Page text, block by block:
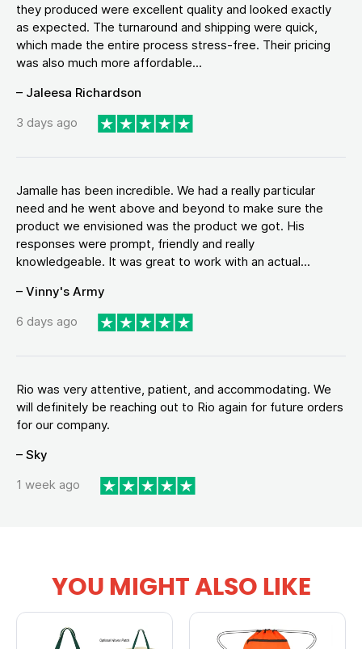
they produced were excellent quality and looked exactly
as expected. The turnaround and shipping were quick,
which made the entire process stress-free. Their pricing
was also much more affordable...
– Jaleesa Richardson
3 days ago
Jamalle has been incredible. We had a really particular
need and he went above and beyond to make sure the
product we envisioned was the product we got. His
responses were prompt, friendly and really
knowledgeable. It was great to work with an actual...
– Vinny's Army
6 days ago
Rio was very attentive, patient, and accommodating. We
will definitely be reaching out to Rio again for future orders
for our company.
– Sky
1 week ago
YOU MIGHT ALSO LIKE